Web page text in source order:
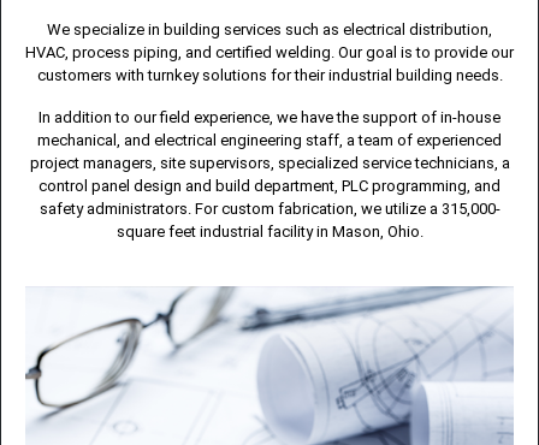
We specialize in building services such as electrical distribution,
HVAC, process piping, and certified welding. Our goal is to provide our
customers with turnkey solutions for their industrial building needs.
In addition to our field experience, we have the support of in-house
mechanical, and electrical engineering staff, a team of experienced
project managers, site supervisors, specialized service technicians, a
control panel design and build department, PLC programming, and
safety administrators. For custom fabrication, we utilize a 315,000-
square feet industrial facility in Mason, Ohio.